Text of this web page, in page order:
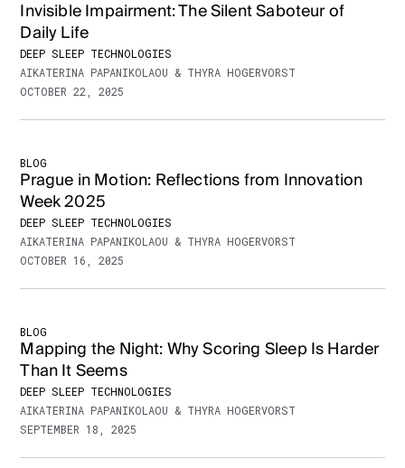
Invisible Impairment: The Silent Saboteur of
Daily Life
DEEP SLEEP TECHNOLOGIES
AIKATERINA PAPANIKOLAOU & THYRA HOGERVORST
OCTOBER 22, 2025
BLOG
Prague in Motion: Reflections from Innovation
Week 2025
DEEP SLEEP TECHNOLOGIES
AIKATERINA PAPANIKOLAOU & THYRA HOGERVORST
OCTOBER 16, 2025
BLOG
Mapping the Night: Why Scoring Sleep Is Harder
Than It Seems
DEEP SLEEP TECHNOLOGIES
AIKATERINA PAPANIKOLAOU & THYRA HOGERVORST
SEPTEMBER 18, 2025